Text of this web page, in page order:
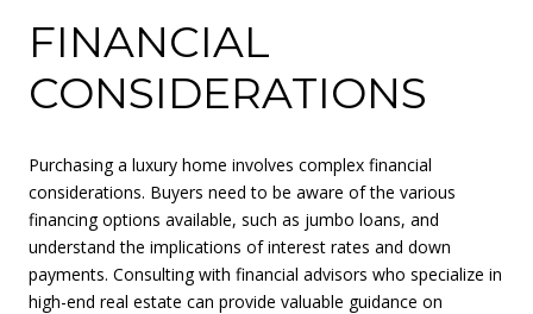
FINANCIAL
CONSIDERATIONS
Purchasing a luxury home involves complex financial
considerations. Buyers need to be aware of the various
financing options available, such as jumbo loans, and
understand the implications of interest rates and down
payments. Consulting with financial advisors who specialize in
high-end real estate can provide valuable guidance on